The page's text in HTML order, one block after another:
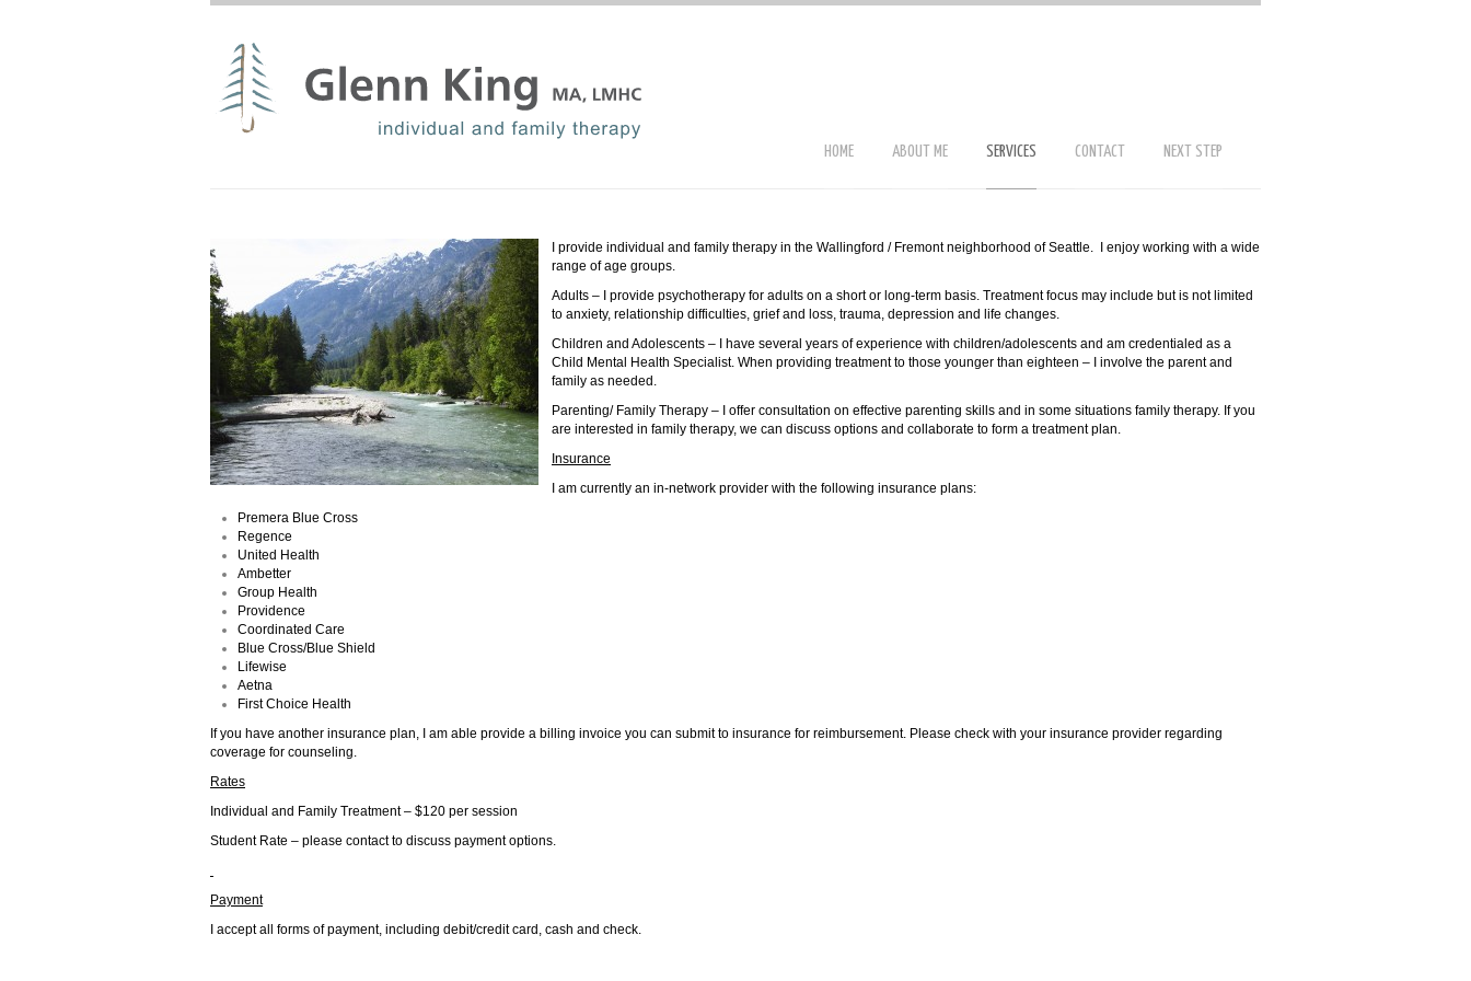
HOME ABOUT ME SERVICES CONTACT NEXT STEP
I provide individual and family therapy in the Wallingford / Fremont neighborhood of Seattle. I enjoy working with a wide
range of age groups.
Adults – I provide psychotherapy for adults on a short or long-term basis. Treatment focus may include but is not limited
to anxiety, relationship difficulties, grief and loss, trauma, depression and life changes.
Children and Adolescents – I have several years of experience with children/adolescents and am credentialed as a
Child Mental Health Specialist. When providing treatment to those younger than eighteen – I involve the parent and
family as needed.
Parenting/ Family Therapy – I offer consultation on effective parenting skills and in some situations family therapy. If you
are interested in family therapy, we can discuss options and collaborate to form a treatment plan.
Insurance
I am currently an in-network provider with the following insurance plans:
Premera Blue Cross
Regence
United Health
Ambetter
Group Health
Providence
Coordinated Care
Blue Cross/Blue Shield
Lifewise
Aetna
First Choice Health
If you have another insurance plan, I am able provide a billing invoice you can submit to insurance for reimbursement. Please check with your insurance provider regarding
coverage for counseling.
Rates
Individual and Family Treatment – $120 per session
Student Rate – please contact to discuss payment options.
Payment
I accept all forms of payment, including debit/credit card, cash and check.